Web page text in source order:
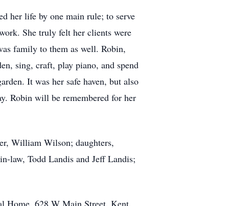
her life by one main rule; to serve
She truly felt her clients were
family to them as well. Robin,
sing, craft, play piano, and spend
It was her safe haven, but also
Robin will be remembered for her
William Wilson; daughters,
law, Todd Landis and Jeff Landis;
Home, 628 W Main Street, Kent,